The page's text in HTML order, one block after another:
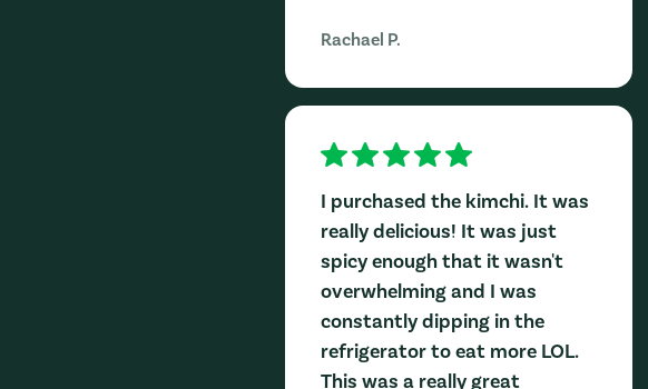
Rachael P.
I purchased the kimchi. It was
really delicious! It was just
spicy enough that it wasn't
overwhelming and I was
constantly dipping in the
refrigerator to eat more LOL.
This was a really great